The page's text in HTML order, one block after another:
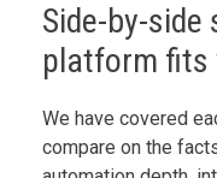
Side-by-
platform fits
We have covered
compare on the